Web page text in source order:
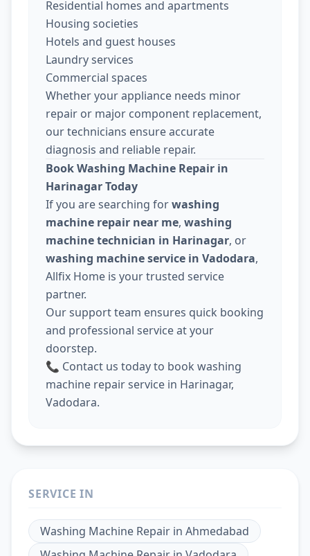
Residential homes and apartments
Housing societies
Hotels and guest houses
Laundry services
Commercial spaces
Whether your appliance needs minor
repair or major component replacement,
our technicians ensure accurate
diagnosis and reliable repair.
Book Washing Machine Repair in
Harinagar Today
If you are searching forwashing
machine repair near me, washing
machine technician in Harinagar, or
washing machine service in Vadodara,
Allfix Home is your trusted service
partner.
Our support team ensures quick booking
and professional service at your
doorstep.
📞 Contact us today to book washing
machine repair service in Harinagar,
Vadodara.
SERVICE IN
Washing Machine Repair in Ahmedabad